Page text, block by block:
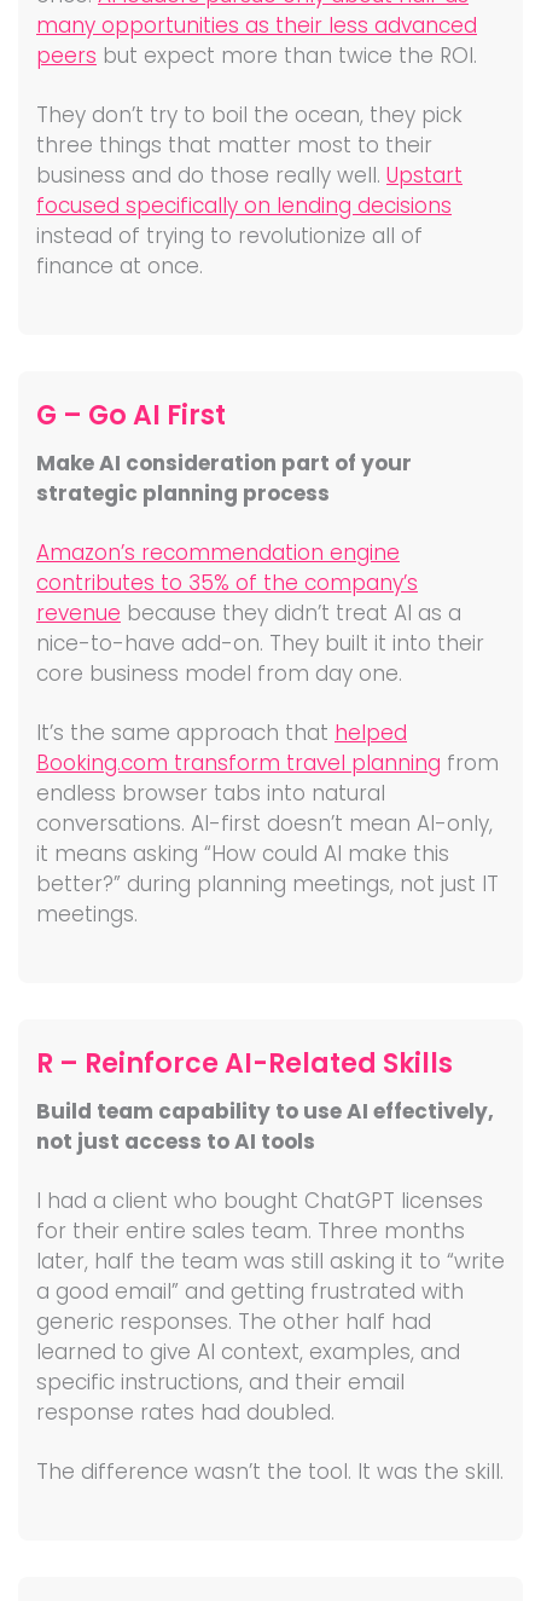
many opportunities as their less advanced
peers but expect more than twice the ROI.
They don’t try to boil the ocean, they pick
three things that matter most to their
business and do those really well. Upstart
focused specifically on lending decisions
instead of trying to revolutionize all of
finance at once.
G – Go AI First
Make AI consideration part of your
strategic planning process
Amazon’s recommendation engine
contributes to 35% of the company’s
revenue because they didn’t treat AI as a
nice-to-have add-on. They built it into their
core business model from day one.
It’s the same approach that helped
Booking.com transform travel planning from
endless browser tabs into natural
conversations. AI-first doesn’t mean AI-only,
it means asking “How could AI make this
better?” during planning meetings, not just IT
meetings.
R – Reinforce AI-Related Skills
Build team capability to use AI effectively,
not just access to AI tools
I had a client who bought ChatGPT licenses
for their entire sales team. Three months
later, half the team was still asking it to “write
a good email” and getting frustrated with
generic responses. The other half had
learned to give AI context, examples, and
specific instructions, and their email
response rates had doubled.
The difference wasn’t the tool. It was the skill.